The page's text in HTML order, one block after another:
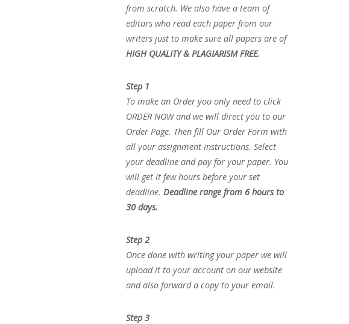
from scratch. We also have a team of
editors who read each paper from our
writers just to make sure all papers are of
HIGH QUALITY & PLAGIARISM FREE.
Step 1
To make an Order you only need to click
ORDER NOW and we will direct you to our
Order Page. Then fill Our Order Form with
all your assignment instructions. Select
your deadline and pay for your paper. You
will get it few hours before your set
deadline. Deadline range from 6 hours to
30 days.
Step 2
Once done with writing your paper we will
upload it to your account on our website
and also forward a copy to your email.
Step 3